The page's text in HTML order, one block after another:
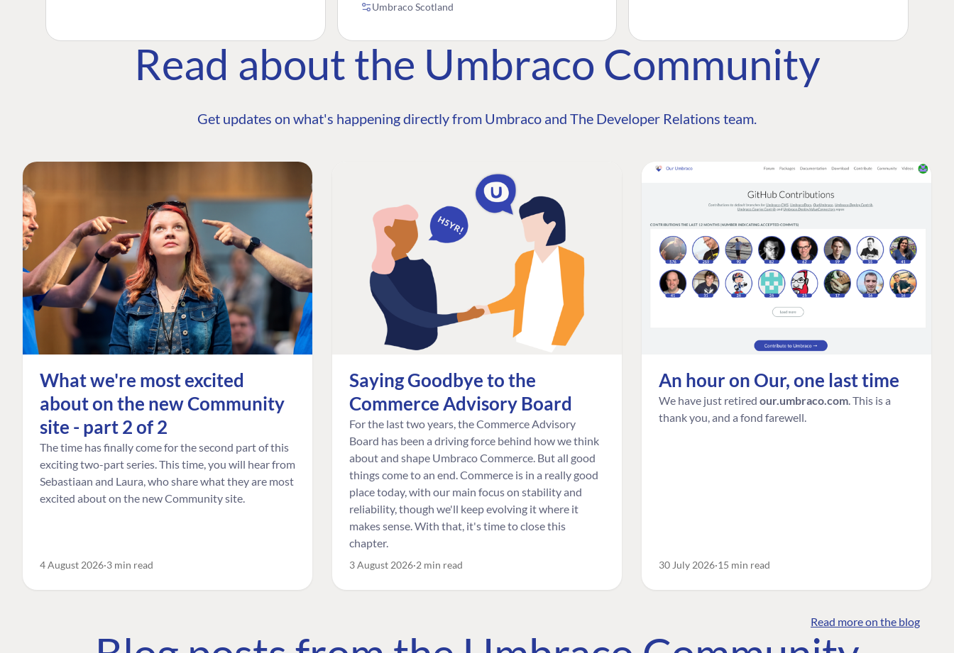
Umbraco Scotland
Read about the Umbraco Community
Get updates on what's happening directly from Umbraco and The Developer Relations team.
What we're most excited
about on the new Community
site - part 2 of 2
The time has finally come for the second part of this
exciting two-part series. This time, you will hear from
Sebastiaan and Laura, who share what they are most
excited about on the new Community site.
4 August 2026 3 min read
Saying Goodbye to the
Commerce Advisory Board
For the last two years, the Commerce Advisory
Board has been a driving force behind how we think
about and shape Umbraco Commerce. But all good
things come to an end. Commerce is in a really good
place today, with our main focus on stability and
reliability, though we'll keep evolving it where it
makes sense. With that, it's time to close this
chapter.
3 August 2026 2 min read
An hour on Our, one last time
We have just retired our.umbraco.com . This is a
thank you, and a fond farewell.
30 July 2026 15 min read
Read more on the blog